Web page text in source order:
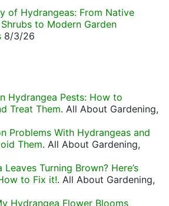
of Hydrangeas: From Native
to Modern Garden
8/3/26
Hydrangea Pests: How to
Treat Them. All About Gardening,
Problems With Hydrangeas and
Them. All About Gardening,
Leaves Turning Brown? Here’s
to Fix it!. All About Gardening,
Hydrangea Flower Blooms